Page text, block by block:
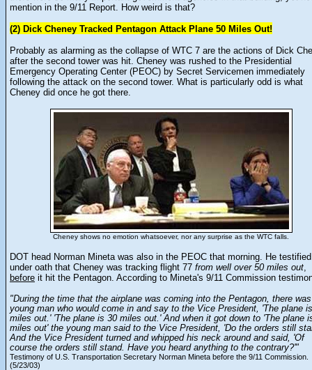
mention in the 9/11 Report. How weird is that?
(2) Dick Cheney Tracked Pentagon Attack Plane 50 Miles Out!
Probably as alarming as the collapse of WTC 7 are the actions of Dick
after the second tower was hit. Cheney was rushed to the Presidential
Emergency Operating Center (PEOC) by Secret Servicemen immediately
following the attack on the second tower. What is particularly odd is what
Cheney did once he got there.
Cheney shows no emotion whatsoever, nor any surprise as the WTC falls.
DOT head Norman Mineta was also in the PEOC that morning. He testified
under oath that Cheney was tracking flight 77 from well over 50 miles out,
before it hit the Pentagon. According to Mineta's 9/11 Commission
"During the time that the airplane was coming into the Pentagon, there
young man who would come in and say to the Vice President, 'The plane
miles out.' 'The plane is 30 miles out.' And when it got down to 'The plane
miles out' the young man said to the Vice President, 'Do the orders still
And the Vice President turned and whipped his neck around and said, 'Of
course the orders still stand. Have you heard anything to the contrary?'"
Testimony of U.S. Transportation Secretary Norman Mineta before the 9/11 Commission.
(5/23/03)